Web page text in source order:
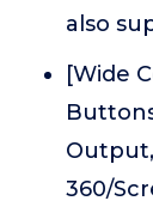
also
[Wide
360/